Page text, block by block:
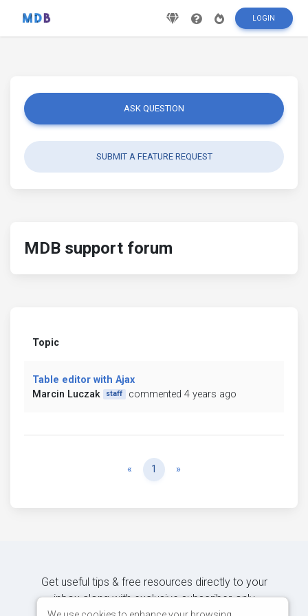
LOGIN
ASK QUESTION
SUBMIT A FEATURE REQUEST
MDB support forum
Topic
Table editor with Ajax
Marcin Luczak
staff commented 4 years ago
« Previous
1 »
Get useful tips & free resources directly to your
inbox along with exclusive subscriber-only